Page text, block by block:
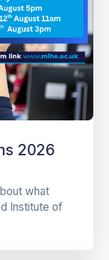
2026
what
Institute of